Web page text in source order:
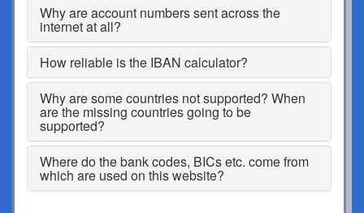
Why are account numbers sent across the
internet at all?
How reliable is the IBAN calculator?
Why are some countries not supported? When
are the missing countries going to be
supported?
Where do the bank codes, BICs etc. come from
which are used on this website?